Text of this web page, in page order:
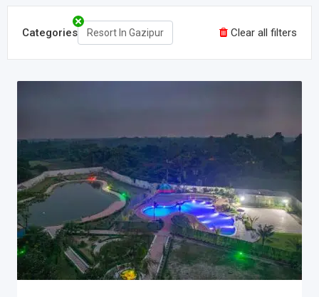
Categories Resort In Gazipur Clear all filters